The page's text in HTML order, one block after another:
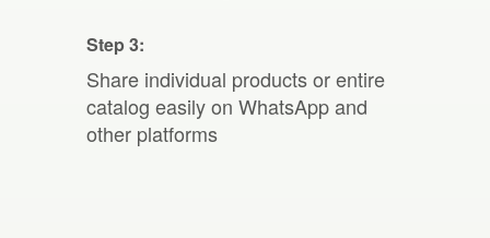
Step 3:
Share individual products or entire
catalog easily on WhatsApp and
other platforms